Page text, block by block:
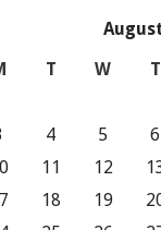
T W T
4 5 6
11 12
18 19